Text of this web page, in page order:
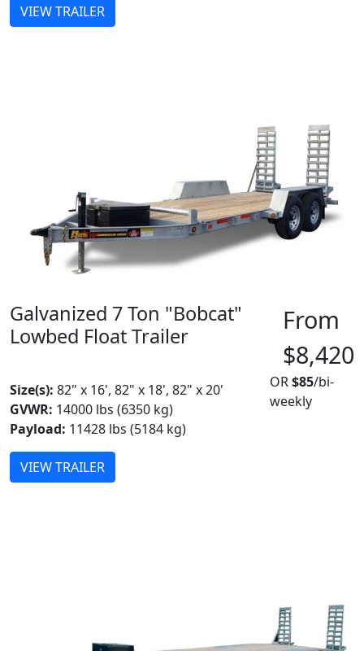
VIEW TRAILER
Galvanized 7 Ton "Bobcat"
Lowbed Float Trailer
Size(s): 82" x 16', 82" x 18', 82" x 20'
GVWR: 14000 lbs (6350 kg)
Payload: 11428 lbs (5184 kg)
VIEW TRAILER
From
$8,420
OR$85/bi-
weekly